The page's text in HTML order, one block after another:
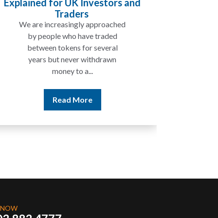
for UK Investors and
Traders
are increasingly approached
by people who have traded
between tokens for several
years but never withdrawn
money to a...
Read More